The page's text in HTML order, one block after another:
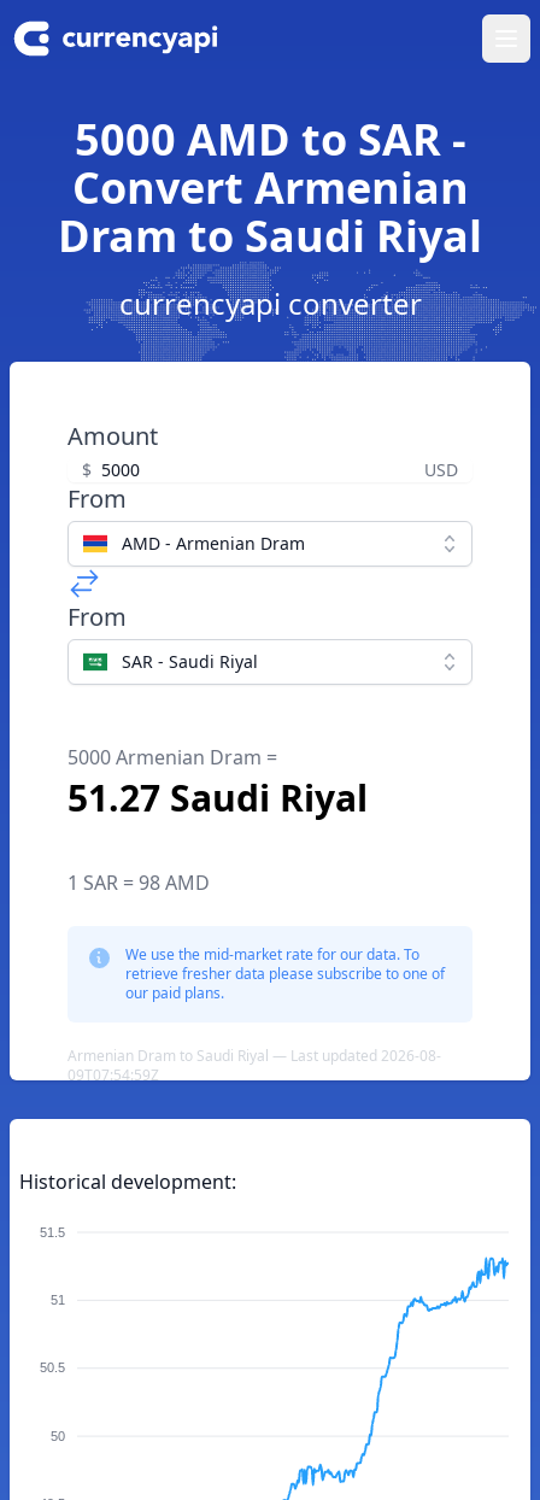
5000 AMD to SAR -
Convert Armenian
Dram to Saudi Riyal
currencyapi converter
Amount
$ USD
From
AMD - Armenian Dram
From
SAR - Saudi Riyal
5000 Armenian Dram =
51.27 Saudi Riyal
1 SAR = 98 AMD
We use the mid-market rate for our data. To
retrieve fresher data please subscribe to one of
our paid plans.
Armenian Dram to Saudi Riyal — Last updated 2026-08-
09T07:54:59Z
Historical development:
51.5
51
50.5
50